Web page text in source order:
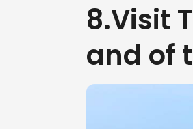
8.Visit
and of